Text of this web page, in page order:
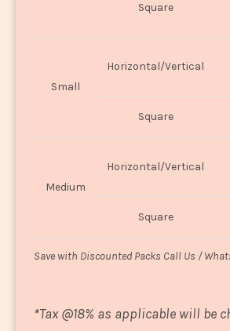
Square
Small
Horizontal/Vertical
Square
Medium
Horizontal/Vertical
Square
Save with Discounted Packs Call Us /
*Tax @18% as applicable will be